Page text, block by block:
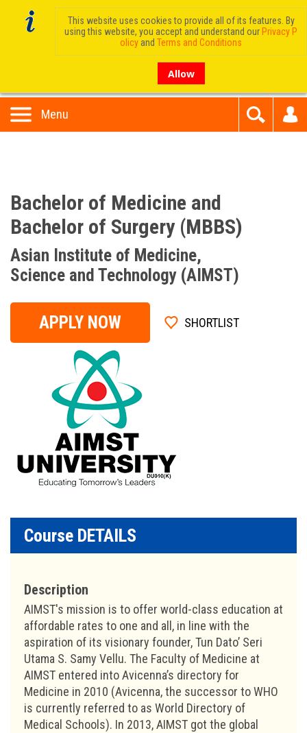
Menu
Bachelor of Medicine and
Bachelor of Surgery (MBBS)
Asian Institute of Medicine,
Science and Technology (AIMST)
APPLY NOW SHORTLIST
Course DETAILS
Description
AIMST's mission is to offer world-class education at
affordable rates to one and all, in line with the
aspiration of its visionary founder, Tun Dato’ Seri
Utama S. Samy Vellu. The Faculty of Medicine at
AIMST entered into Avicenna’s directory for
Medicine in 2010 (Avicenna, the successor to WHO
is currently referred to as World Directory of
Medical Schools). In 2013, AIMST got the global
This website uses cookies to provide all of its features. By
using this website, you accept and understand our Privacy P
olicy and Terms and Conditions
Allow